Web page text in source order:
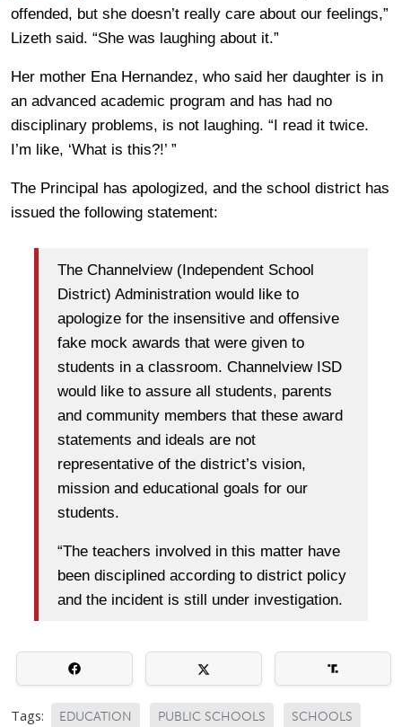
offended, but she doesn’t really care about our feelings,”
Lizeth said. “She was laughing about it.”
Her mother Ena Hernandez, who said her daughter is in
an advanced academic program and has had no
disciplinary problems, is not laughing. “I read it twice.
I’m like, ‘What is this?!’ ”
The Principal has apologized, and the school district has
issued the following statement:
The Channelview (Independent School
District) Administration would like to
apologize for the insensitive and offensive
fake mock awards that were given to
students in a classroom. Channelview ISD
would like to assure all students, parents
and community members that these award
statements and ideals are not
representative of the district’s vision,
mission and educational goals for our
students.
“The teachers involved in this matter have
been disciplined according to district policy
and the incident is still under investigation.
Tags: EDUCATION PUBLIC SCHOOLS SCHOOLS